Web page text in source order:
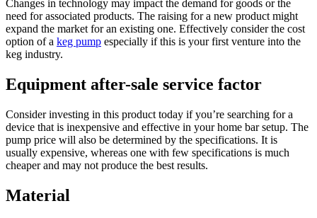
Changes in technology may impact the demand for goods or the
need for associated products. The raising for a new product might
expand the market for an existing one. Effectively consider the cost
option of a keg pump especially if this is your first venture into the
keg industry.
Equipment after-sale service factor
Consider investing in this product today if you’re searching for a
device that is inexpensive and effective in your home bar setup. The
pump price will also be determined by the specifications. It is
usually expensive, whereas one with few specifications is much
cheaper and may not produce the best results.
Material